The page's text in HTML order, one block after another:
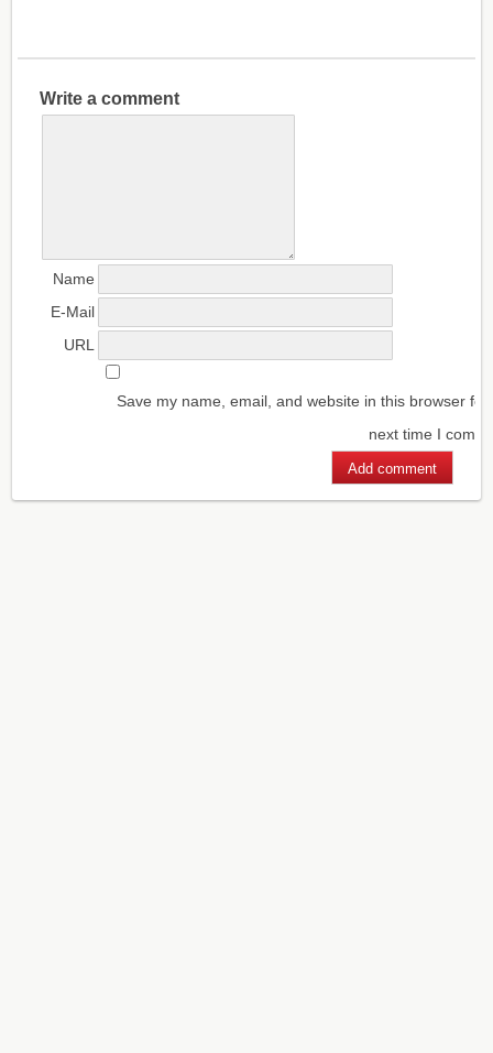
Write a comment
Name
E-Mail
URL
Save my name, email, and website in this browser for
next time I